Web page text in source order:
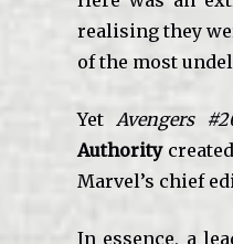
realising they
of the most
Yet Avengers
Authority
Marvel’s chief
In essence, a